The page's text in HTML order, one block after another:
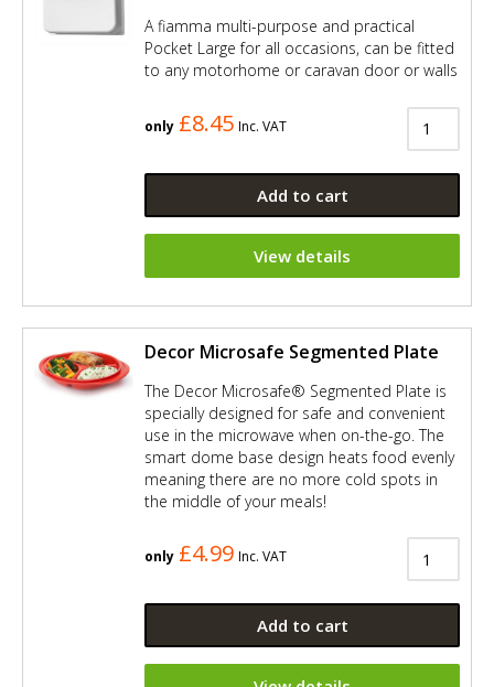
A fiamma multi-purpose and practical
Pocket Large for all occasions, can be fitted
to any motorhome or caravan door or walls
only £8.45 Inc. VAT
Add to cart
View details
Decor Microsafe Segmented Plate
The Decor Microsafe® Segmented Plate is
specially designed for safe and convenient
use in the microwave when on-the-go. The
smart dome base design heats food evenly
meaning there are no more cold spots in
the middle of your meals!
only £4.99 Inc. VAT
Add to cart